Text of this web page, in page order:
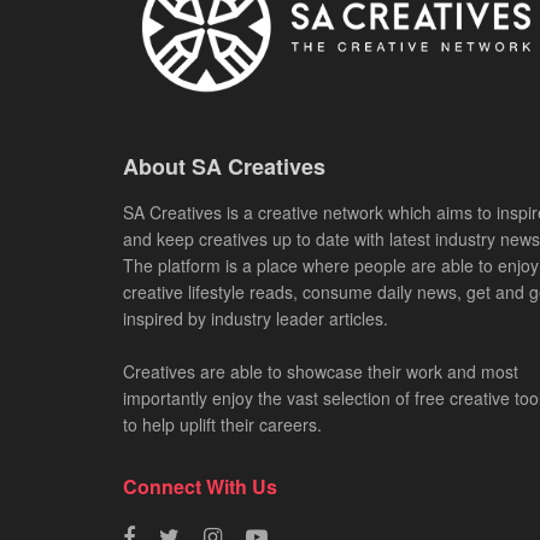
About SA Creatives
SA Creatives is a creative network which aims to
and keep creatives up to date with latest industry
The platform is a place where people are able to enjoy
creative lifestyle reads, consume daily news, get and
inspired by industry leader articles.
Creatives are able to showcase their work and most
importantly enjoy the vast selection of free creative
to help uplift their careers.
Connect With Us